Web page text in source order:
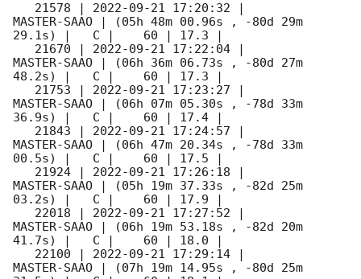
   21578 |
2022-09-21 17:20:32
MASTER-SAAO | (05h 48m 00.96s , -80d 29m
29.1s) |   C |    60 | 17.3 |
   21670 |
2022-09-21 17:22:04
MASTER-SAAO | (06h 36m 06.73s , -80d 27m
48.2s) |   C |    60 | 17.3 |
   21753 |
2022-09-21 17:23:27
MASTER-SAAO | (06h 07m 05.30s , -78d 33m
36.9s) |   C |    60 | 17.4 |
   21843 |
2022-09-21 17:24:57
MASTER-SAAO | (06h 47m 20.34s , -78d 33m
00.5s) |   C |    60 | 17.5 |
   21924 |
2022-09-21 17:26:18
MASTER-SAAO | (05h 19m 37.33s , -82d 25m
03.2s) |   C |    60 | 17.9 |
   22018 |
2022-09-21 17:27:52
MASTER-SAAO | (06h 19m 53.18s , -82d 20m
41.7s) |   C |    60 | 18.0 |
   22100 |
2022-09-21 17:29:14
MASTER-SAAO | (07h 19m 14.95s , -80d 25m